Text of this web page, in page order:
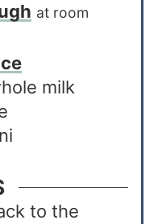
at room
milk
to the